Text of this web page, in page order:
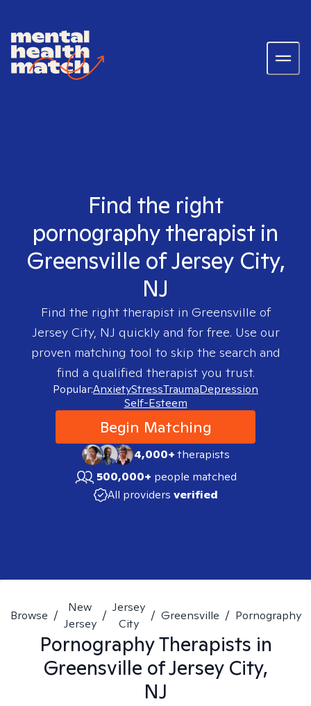
Find the right
pornography therapist in
Greensville of Jersey City,
NJ
Find the right therapist in Greensville of
Jersey City, NJ quickly and for free. Use our
proven matching tool to skip the search and
find a qualified therapist you trust.
Popular:AnxietyStressTraumaDepression
Self-Esteem
Begin Matching
4,000+therapists
500,000+ people matched
All providers verified
Browse /
New
Jersey
/
Jersey
City
/ Greensville / Pornography
PornographyTherapists in
Greensville of Jersey City,
NJ